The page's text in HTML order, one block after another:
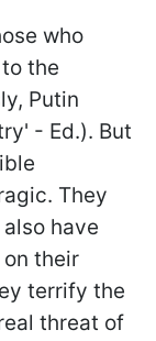
who
the
Putin
- Ed.). But
They
have
their
terrify the
threat of